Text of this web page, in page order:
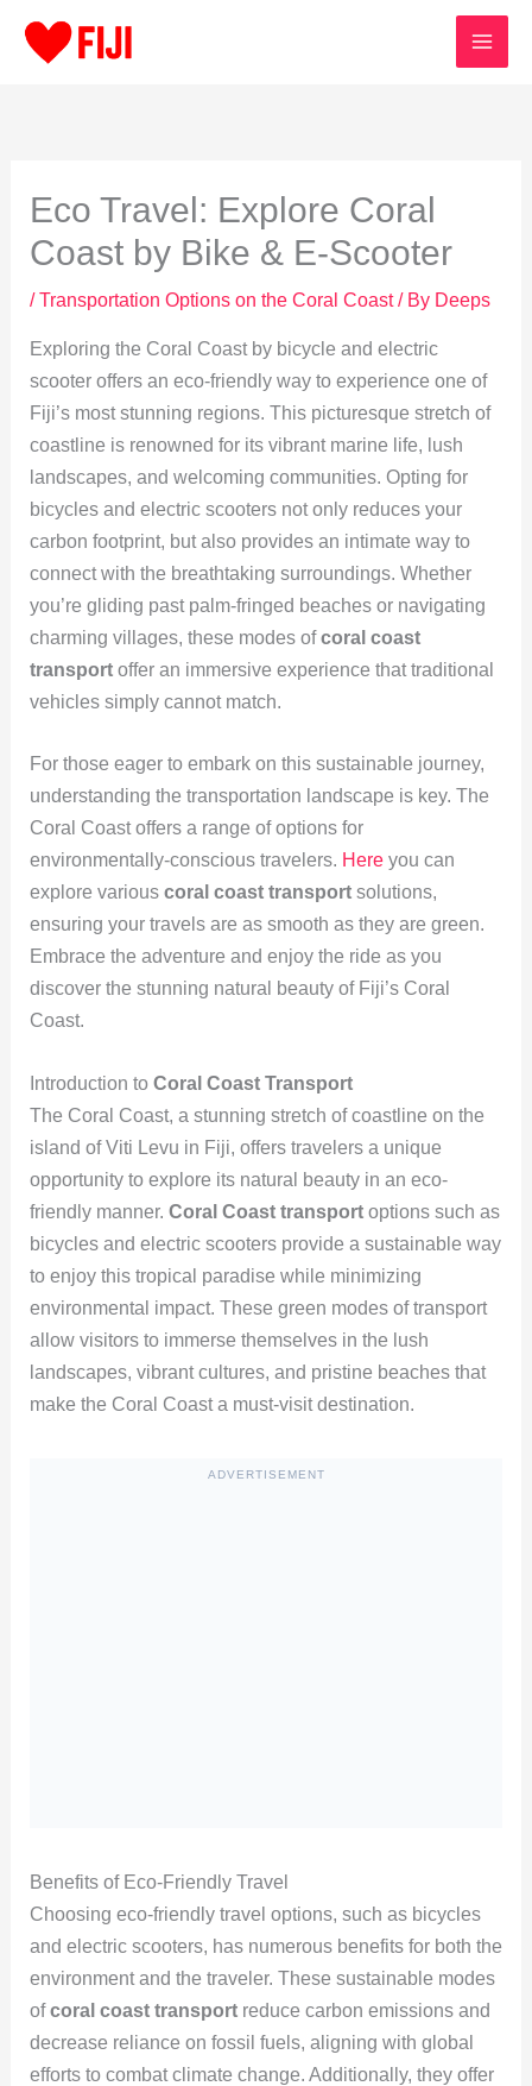
Eco Travel: Explore Coral
Coast by Bike & E-Scooter
/Transportation Options on the Coral Coast/ By Deeps
Exploring the Coral Coast by bicycle and electric
scooter offers an eco-friendly way to experience one of
Fiji’s most stunning regions. This picturesque stretch of
coastline is renowned for its vibrant marine life, lush
landscapes, and welcoming communities. Opting for
bicycles and electric scooters not only reduces your
carbon footprint, but also provides an intimate way to
connect with the breathtaking surroundings. Whether
you’re gliding past palm-fringed beaches or navigating
charming villages, these modes ofcoral coast
transportoffer an immersive experience that traditional
vehicles simply cannot match.
For those eager to embark on this sustainable journey,
understanding the transportation landscape is key. The
Coral Coast offers a range of options for
environmentally-conscious travelers. Hereyou can
explore various coral coast transportsolutions,
ensuring your travels are as smooth as they are green.
Embrace the adventure and enjoy the ride as you
discover the stunning natural beauty of Fiji’s Coral
Coast.
Introduction to Coral Coast Transport
The Coral Coast, a stunning stretch of coastline on the
island of Viti Levu in Fiji, offers travelers a unique
opportunity to explore its natural beauty in an eco-
friendly manner. Coral Coast transportoptions such as
bicycles and electric scooters provide a sustainable way
to enjoy this tropical paradise while minimizing
environmental impact. These green modes of transport
allow visitors to immerse themselves in the lush
landscapes, vibrant cultures, and pristine beaches that
make the Coral Coast a must-visit destination.
ADVERTISEMENT
Benefits of Eco-Friendly Travel
Choosing eco-friendly travel options, such as bicycles
and electric scooters, has numerous benefits for both the
environment and the traveler. These sustainable modes
ofcoral coast transportreduce carbon emissions and
decrease reliance on fossil fuels, aligning with global
efforts to combat climate change. Additionally, they offer